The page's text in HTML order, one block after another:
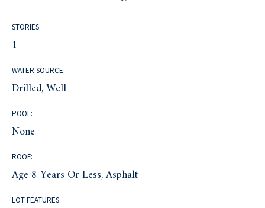
STORIES:
1
WATER SOURCE:
Drilled, Well
POOL:
None
ROOF:
Age 8 Years Or Less, Asphalt
LOT FEATURES: